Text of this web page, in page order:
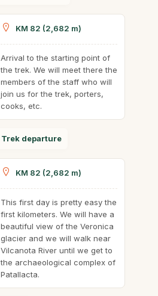
KM 82 (2,682 m)
Arrival to the starting point of
the trek. We will meet there the
members of the staff who will
join us for the trek, porters,
cooks, etc.
Trek departure
KM 82 (2,682 m)
This first day is pretty easy the
first kilometers. We will have a
beautiful view of the Veronica
glacier and we will walk near
Vilcanota River until we get to
the archaeological complex of
Patallacta.